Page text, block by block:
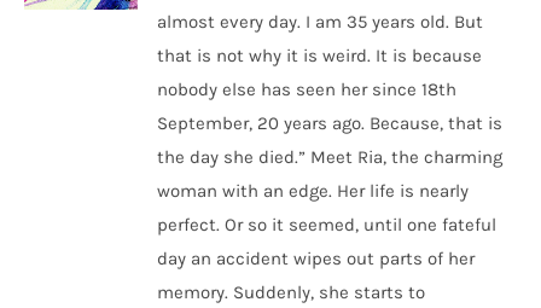
almost every day. I am 35 years old. But
that is not why it is weird. It is because
nobody else has seen her since 18th
September, 20 years ago. Because, that is
the day she died.” Meet Ria, the charming
woman with an edge. Her life is nearly
perfect. Or so it seemed, until one fateful
day an accident wipes out parts of her
memory. Suddenly, she starts to